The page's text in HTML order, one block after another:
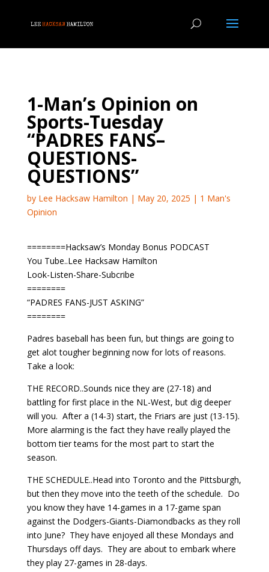
1-Man’s Opinion on
Sports-Tuesday
“PADRES FANS–
QUESTIONS-
QUESTIONS”
by Lee Hacksaw Hamilton | May 20, 2025 | 1 Man's
Opinion
========Hacksaw’s Monday Bonus PODCAST
You Tube..Lee Hacksaw Hamilton
Look-Listen-Share-Subcribe
========
“PADRES FANS-JUST ASKING”
========
Padres baseball has been fun, but things are going to
get alot tougher beginning now for lots of reasons.
Take a look:
THE RECORD..Sounds nice they are (27-18) and
battling for first place in the NL-West, but dig deeper
will you. After a (14-3) start, the Friars are just (13-15).
More alarming is the fact they have really played the
bottom tier teams for the most part to start the
season.
THE SCHEDULE..Head into Toronto and the Pittsburgh,
but then they move into the teeth of the schedule. Do
you know they have 14-games in a 17-game span
against the Dodgers-Giants-Diamondbacks as they roll
into June? They have enjoyed all these Mondays and
Thursdays off days. They are about to embark where
they play 27-games in 28-days.